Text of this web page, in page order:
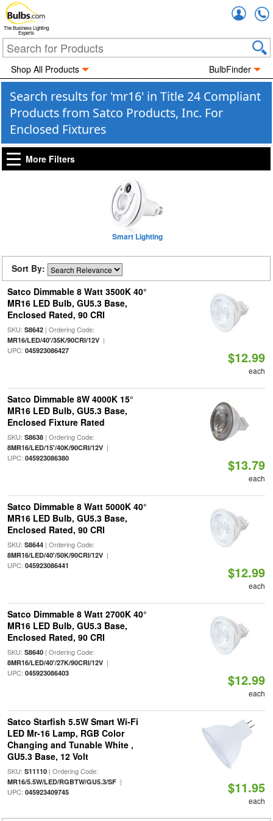
The Business Lighting
Experts
Shop All Products BulbFinder
Search results for 'mr16' in Title 24 Compliant
Products from Satco Products, Inc. For
Enclosed Fixtures
More Filters
Smart Lighting
Sort By:
Satco Dimmable 8 Watt 3500K 40°
MR16 LED Bulb, GU5.3 Base,
Enclosed Rated, 90 CRI
SKU: S8642| Ordering Code:
MR16/LED/40'/35K/90CRI/12V|
UPC: 045923086427 $12.99
each
Satco Dimmable 8W 4000K 15°
MR16 LED Bulb, GU5.3 Base,
Enclosed Fixture Rated
SKU: S8638| Ordering Code:
8MR16/LED/15'/40K/90CRI/12V|
UPC: 045923086380 $13.79
each
Satco Dimmable 8 Watt 5000K 40°
MR16 LED Bulb, GU5.3 Base,
Enclosed Rated, 90 CRI
SKU: S8644| Ordering Code:
8MR16/LED/40'/50K/90CRI/12V|
UPC: 045923086441 $12.99
each
Satco Dimmable 8 Watt 2700K 40°
MR16 LED Bulb, GU5.3 Base,
Enclosed Rated, 90 CRI
SKU: S8640| Ordering Code:
8MR16/LED/40'/27K/90CRI/12V|
UPC: 045923086403 $12.99
each
Satco Starfish 5.5W Smart Wi-Fi
LED Mr-16 Lamp, RGB Color
Changing and Tunable White ,
GU5.3 Base, 12 Volt
SKU: S11110| Ordering Code:
MR16/5.5W/LED/RGBTW/GU5.3/SF|
UPC: 045923409745 $11.95
each